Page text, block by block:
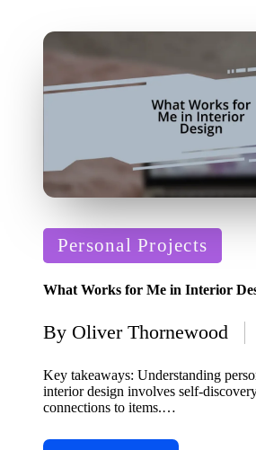
Posted
in
Personal Projects
What Works for Me in Interior
Posted
by
By Oliver Thornewood
Key takeaways: Understanding
interior design involves self-
connections to items.…